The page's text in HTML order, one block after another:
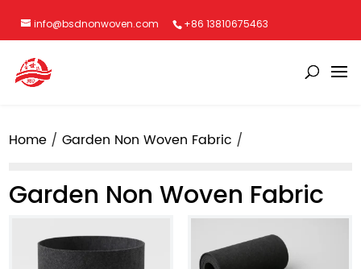
info@bsdnonwoven.com +86 13810675463
Home Garden Non Woven Fabric
Garden Non Woven Fabric